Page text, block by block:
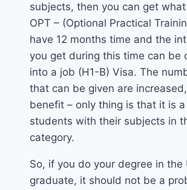
subjects, then you can get
OPT – (Optional Practical
have 12 months time and the
you get during this time can be
into a job (H1-B) Visa. The
that can be given are
benefit – only thing is that it is
students with their subjects in
category.
So, if you do your degree in the
graduate, it should not be a